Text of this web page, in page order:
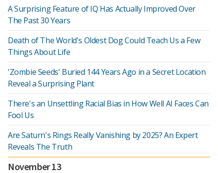
A Surprising Feature of IQ Has Actually Improved Over
The Past 30 Years
Death of The World's Oldest Dog Could Teach Us a Few
Things About Life
'Zombie Seeds' Buried 144 Years Ago in a Secret Location
Reveal a Surprising Plant
There's an Unsettling Racial Bias in How Well AI Faces Can
Fool Us
Are Saturn's Rings Really Vanishing by 2025? An Expert
Reveals The Truth
November 13